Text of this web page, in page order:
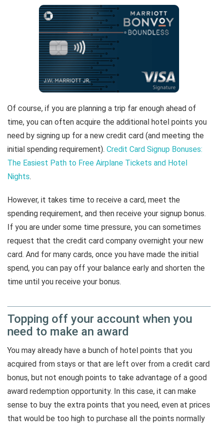
Of course, if you are planning a trip far enough ahead of
time, you can often acquire the additional hotel points you
need by signing up for a new credit card (and meeting the
initial spending requirement). Credit Card Signup Bonuses:
The Easiest Path to Free Airplane Tickets and Hotel
Nights.
However, it takes time to receive a card, meet the
spending requirement, and then receive your signup bonus.
If you are under some time pressure, you can sometimes
request that the credit card company overnight your new
card. And for many cards, once you have made the initial
spend, you can pay off your balance early and shorten the
time until you receive your bonus.
Topping off your account when you
need to make an award
You may already have a bunch of hotel points that you
acquired from stays or that are left over from a credit card
bonus, but not enough points to take advantage of a good
award redemption opportunity. In this case, it can make
sense to buy the extra points that you need, even at prices
that would be too high to purchase all the points normally